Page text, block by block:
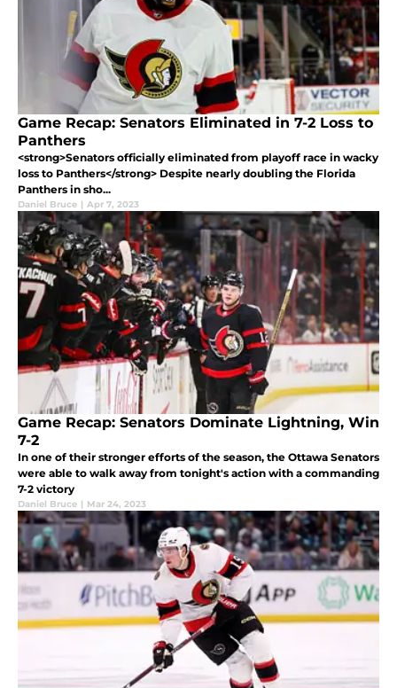
Game Recap: Senators Eliminated in 7-2 Loss to
Panthers
<strong>Senators officially eliminated from playoff race in wacky
loss to Panthers</strong> Despite nearly doubling the Florida
Panthers in sho...
Daniel Bruce | Apr 7, 2023
Game Recap: Senators Dominate Lightning, Win
7-2
In one of their stronger efforts of the season, the Ottawa Senators
were able to walk away from tonight's action with a commanding
7-2 victory
Daniel Bruce | Mar 24, 2023